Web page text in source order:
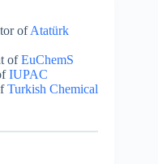
ofAtatürk
ofEuChemS
IUPAC
Turkish Chemical